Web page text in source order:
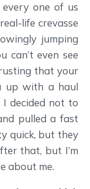
one of us
life crevasse
jumping
can’t even see
that your
up with a haul
I decided not to
pulled a fast
quick, but they
that, but I’m
about me.